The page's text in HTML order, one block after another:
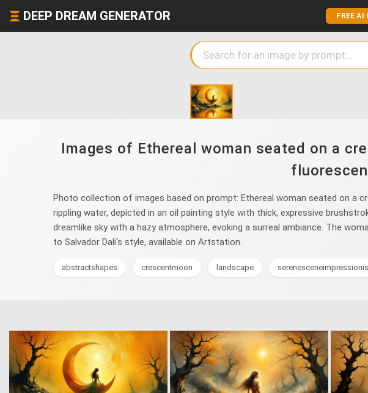
DEEP DREAM GENERATOR FREE
Images of Ethereal woman seated on a
Photo collection of images based on prompt: Ethereal woman seated on a
rippling water, depicted in an oil painting style with thick, expressive
dreamlike sky with a hazy atmosphere, evoking a surreal ambiance. The
to Salvador Dali's style, available on Artstation.
abstractshapes crescentmoon landscape